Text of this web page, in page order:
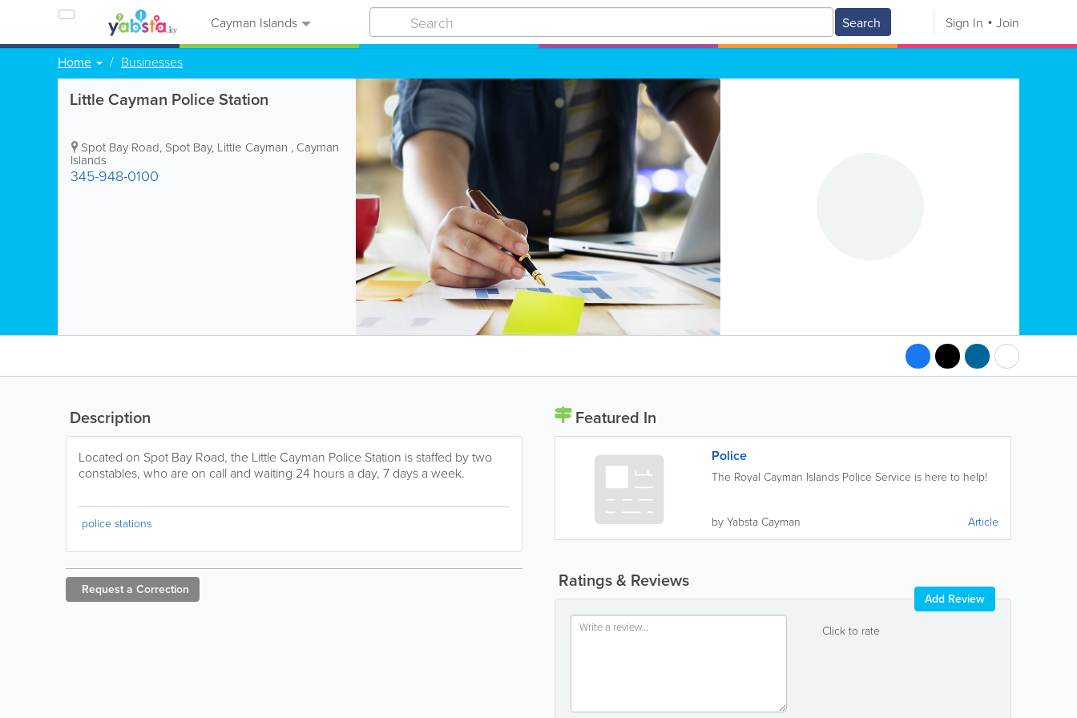
Cayman Islands Search Sign In Join
Home Businesses
Little Cayman Police Station
Spot Bay Road, Spot Bay, Little Cayman , Cayman
Islands
345-948-0100
Featured In
Police
The Royal Cayman Islands Police Service is here to help!
by Yabsta Cayman Article
Ratings & Reviews
Click to rate
Add Review
Description
Located on Spot Bay Road, the Little Cayman Police Station is staffed by two
constables, who are on call and waiting 24 hours a day, 7 days a week.
police stations
Request a Correction